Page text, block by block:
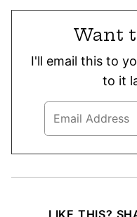
Want
I'll email this to
to it